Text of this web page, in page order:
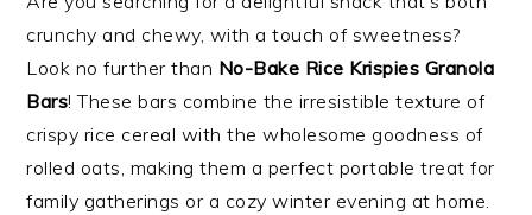
crunchy and chewy, with a touch of sweetness?
Look no further than No-Bake Rice Krispies Granola
Bars! These bars combine the irresistible texture of
crispy rice cereal with the wholesome goodness of
rolled oats, making them a perfect portable treat for
family gatherings or a cozy winter evening at home.